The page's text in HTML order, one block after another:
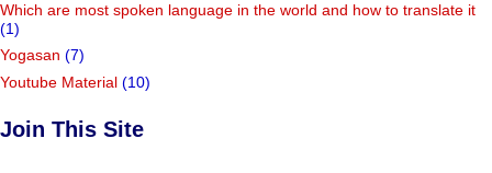
Which are most spoken language in the world and how to translate it
(1)
Yogasan (7)
Youtube Material (10)
Join This Site